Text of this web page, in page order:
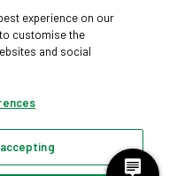
app
policy Cookie settings
experience on our
customise the
and social